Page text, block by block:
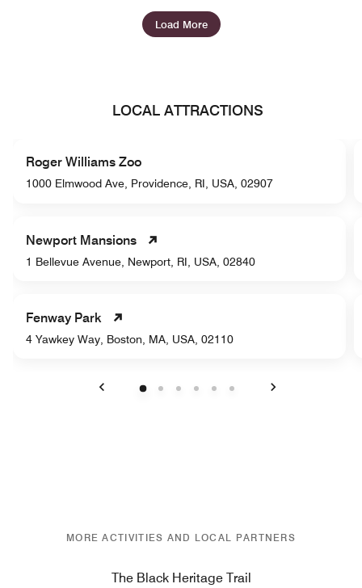
Load More
LOCAL ATTRACTIONS
Roger Williams Zoo
1000 Elmwood Ave, Providence, RI, USA, 02907
Newport Mansions
1 Bellevue Avenue, Newport, RI, USA, 02840
Fenway Park
4 Yawkey Way, Boston, MA, USA, 02110
MORE ACTIVITIES AND LOCAL PARTNERS
The Black Heritage Trail